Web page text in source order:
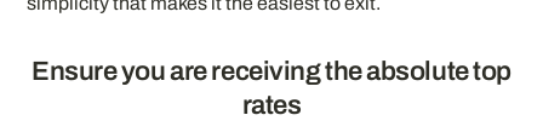
Ensure you are receiving the absolute top
rates